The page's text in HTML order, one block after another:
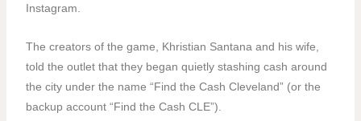
Instagram.
The creators of the game, Khristian Santana and his wife,
told the outlet that they began quietly stashing cash around
the city under the name “Find the Cash Cleveland” (or the
backup account “Find the Cash CLE”).